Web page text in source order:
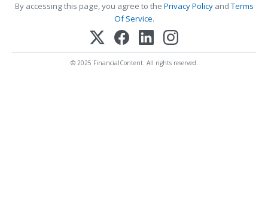
By accessing this page, you agree to the Privacy PolicyandTerms
Of Service.
© 2025 FinancialContent. All rights reserved.